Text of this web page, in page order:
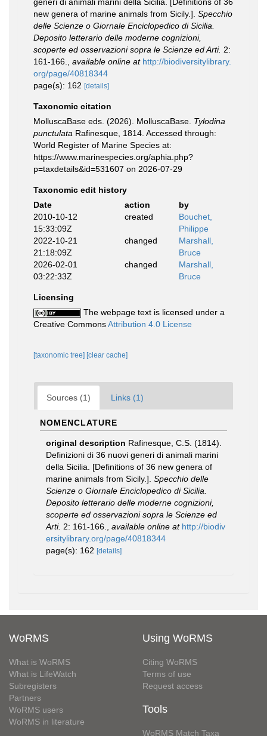
new genera of marine animals from Sicily.]. Specchio
delle Scienze o Giornale Enciclopedico di Sicilia.
Deposito letterario delle moderne cognizioni,
scoperte ed osservazioni sopra le Scienze ed Arti. 2:
161-166.
available online at http://biodiversitylibrary.
org/page/40818344
page(s): 162 [details]
Taxonomic citation
MolluscaBase eds. (2026). MolluscaBase. Tylodina
punctulata Rafinesque, 1814. Accessed through:
World Register of Marine Species at:
https://www.marinespecies.org/aphia.php?
p=taxdetails&id=531607 on 2026-07-29
Taxonomic edit history
Date
action
by
2010-10-12
15:33:09Z
created
Bouchet,
Philippe
2022-10-21
21:18:09Z
changed
Marshall,
Bruce
2026-02-01
03:22:33Z
changed
Marshall,
Bruce
Licensing
The webpage text is licensed under a
Creative CommonsAttribution 4.0 License
[taxonomic tree] [clear cache]
Sources (1) Links (1)
NOMENCLATURE
original description Rafinesque, C.S. (1814).
Definizioni di 36 nuovi generi di animali marini
della Sicilia. [Definitions of 36 new genera of
marine animals from Sicily.]. Specchio delle
Scienze o Giornale Enciclopedico di Sicilia.
Deposito letterario delle moderne cognizioni,
scoperte ed osservazioni sopra le Scienze ed
Arti. 2: 161-166. available online at http://biodiv
ersitylibrary.org/page/40818344
page(s): 162 [details]
WoRMS
What is WoRMS
What is LifeWatch
Subregisters
Partners
WoRMS users
WoRMS in literature
Using WoRMS
Citing WoRMS
Terms of use
Request access
Tools
WoRMS Match Taxa